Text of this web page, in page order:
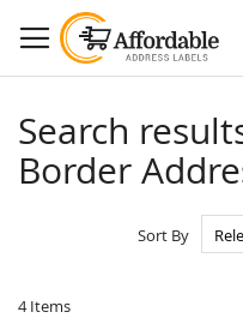
to
Content
Search
Border
4Items
Sort By